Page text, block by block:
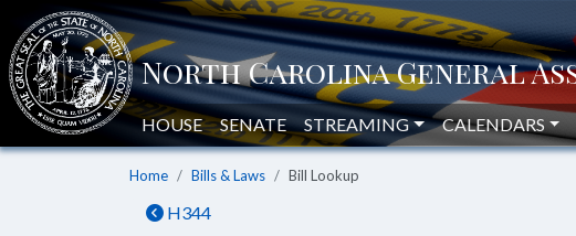
HOUSE SENATE STREAMING CALENDARS
Home Bills & Laws Bill Lookup
H344